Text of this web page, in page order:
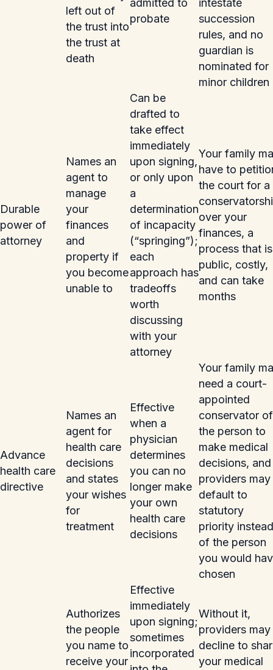
left out of
the trust into
the trust at
death
admitted to
probate
intestate
succession
rules, and no
guardian is
nominated for
minor children
Durable
power of
attorney
Names an
agent to
manage
your
finances
and
property if
you become
unable to
Can be
drafted to
take effect
immediately
upon signing,
or only upon
a
determination
of incapacity
(“springing”);
each
approach has
tradeoffs
worth
discussing
with your
attorney
Your family
have to
the court for a
over your
finances, a
process that is
public, costly,
and can take
months
Advance
health care
directive
Names an
agent for
health care
decisions
and states
your wishes
for
treatment
Effective
when a
physician
determines
you can no
longer make
your own
health care
decisions
Your family
need a court-
appointed
conservator of
the person to
make medical
decisions, and
providers may
default to
statutory
priority instead
of the person
you would
chosen
Authorizes
the people
you name to
receive your
Effective
immediately
upon signing;
sometimes
incorporated
Without it,
providers may
decline to
your medical